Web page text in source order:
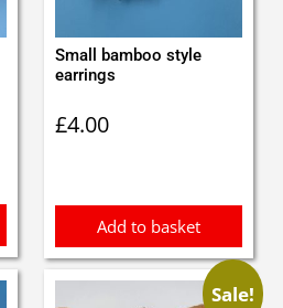
Small bamboo style
earrings
£4.00
Add to basket
Sale!